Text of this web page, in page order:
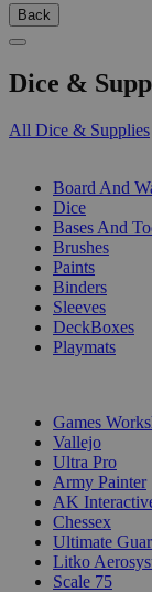
Back
Dice &
All Dice & Supplies
Board And
Dice
Bases And
Brushes
Paints
Binders
Sleeves
DeckBoxes
Playmats
Games
Vallejo
Ultra Pro
Army Painter
AK
Chessex
Ultimate
Litko
Scale 75